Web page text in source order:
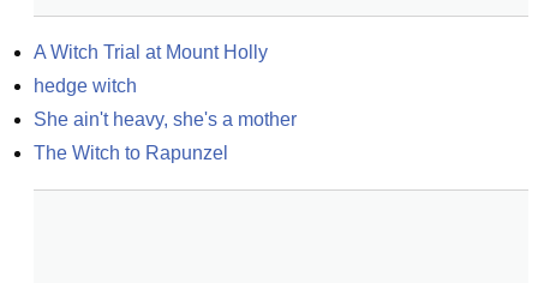
A Witch Trial at Mount Holly
hedge witch
She ain't heavy, she's a mother
The Witch to Rapunzel